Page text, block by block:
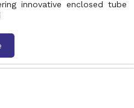
innovative enclosed tube